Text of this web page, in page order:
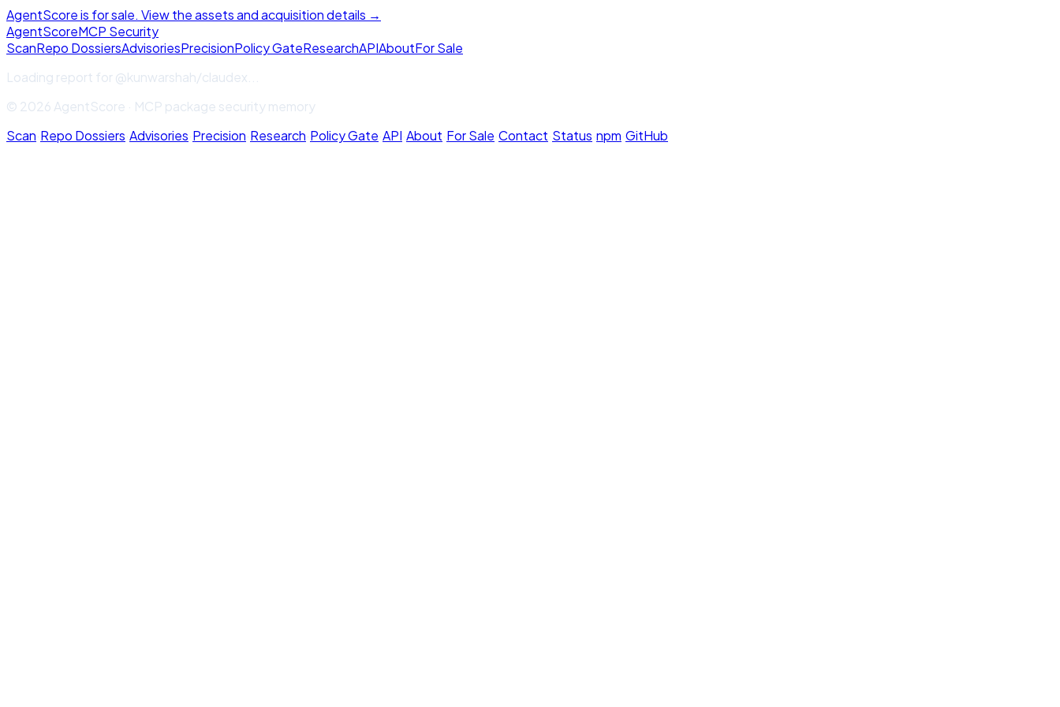
AgentScore is for sale. View the assets and acquisition details →
AgentScoreMCP Security
ScanRepo DossiersAdvisoriesPrecisionPolicy GateResearchAPIAboutFor Sale
Loading report for@kunwarshah/claudex
© 2026 AgentScore · MCP package security memory
Scan·Repo Dossiers·Advisories·Precision·Research·Policy Gate·API·About·For Sale·Contact·Status·npm·GitHub